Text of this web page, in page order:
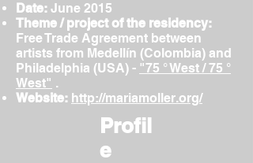
Date: June 2015
Theme / project of the residency:
Free Trade Agreement between
artists from Medellín (Colombia) and
Philadelphia (USA) - "75 ° West / 75 °
West" .
Website: http://mariamoller.org/
Profil
e